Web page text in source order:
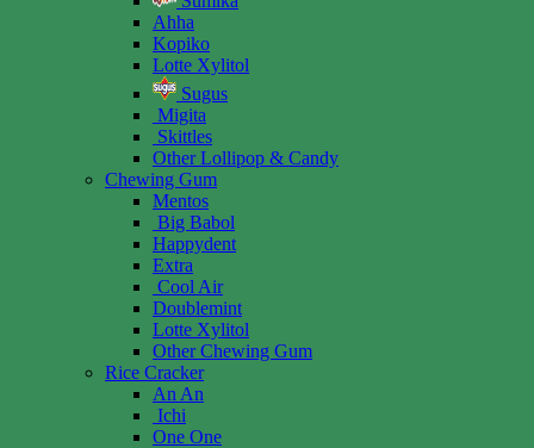
Ahha
Kopiko
Lotte Xylitol
Sugus
Migita
Skittles
Other Lollipop & Candy
Chewing Gum
Mentos
Big Babol
Happydent
Extra
Cool Air
Doublemint
Lotte Xylitol
Other Chewing Gum
Rice Cracker
An An
Ichi
One One